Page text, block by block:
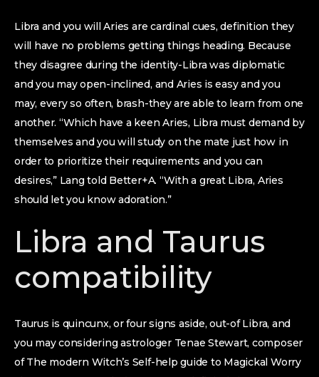
Libra and you will Aries are cardinal cues, definition they
will have no problems getting things heading. Because
they disagree during the identity-Libra was diplomatic
and you may open-inclined, and Aries is easy and you
may, every so often, brash-they are able to learn from one
another. “Which have a keen Aries, Libra must demand by
themselves and you will study on the mate just how in
order to prioritize their requirements and you can
desires,” Lang told Better+A. “With a great Libra, Aries
should let you know adoration.”
Libra and Taurus
compatibility
Taurus is quincunx, or four signs aside, out-of Libra, and
you may considering astrologer Tenae Stewart, composer
of The modern Witch’s Self-help guide to Magickal Worry